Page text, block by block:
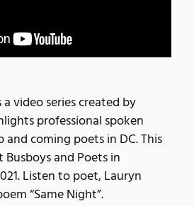
video series created by
professional spoken
coming poets in DC. This
and Poets in
Listen to poet, Lauryn
“Same Night”.